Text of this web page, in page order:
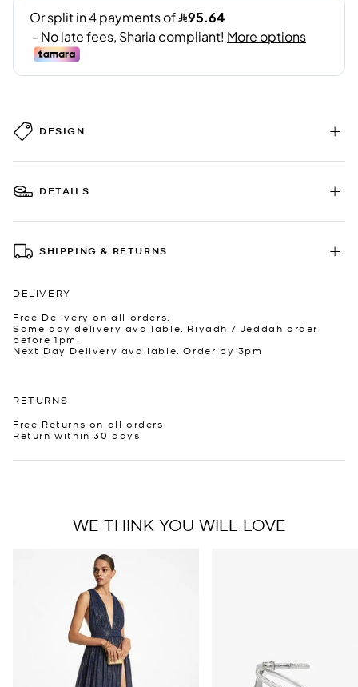
DESIGN
DETAILS
SHIPPING & RETURNS
DELIVERY
Free Delivery on all orders.
Same day delivery available. Riyadh / Jeddah order
before 1pm.
Next Day Delivery available. Order by 3pm
RETURNS
Free Returns on all orders.
Return within 30 days
WE THINK YOU WILL LOVE